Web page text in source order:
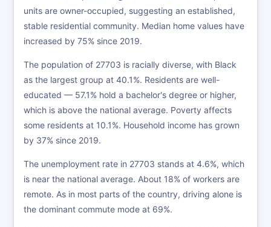
units are owner-occupied, suggesting an established,
stable residential community. Median home values have
increased by 75% since 2019.
The population of 27703 is racially diverse, with Black
as the largest group at 40.1%. Residents are well-
educated — 57.1% hold a bachelor's degree or higher,
which is above the national average. Poverty affects
some residents at 10.1%. Household income has grown
by 37% since 2019.
The unemployment rate in 27703 stands at 4.6%, which
is near the national average. About 18% of workers are
remote. As in most parts of the country, driving alone is
the dominant commute mode at 69%.